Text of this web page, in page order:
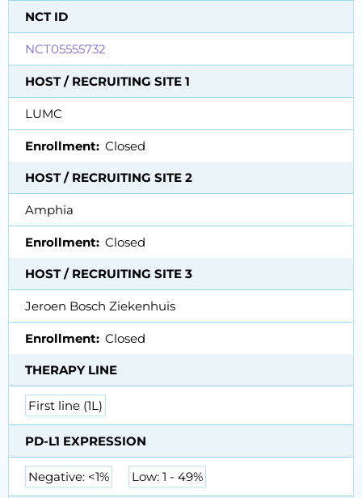
NCT ID
NCT05555732
HOST / RECRUITING SITE 1
LUMC
Enrollment Closed
HOST / RECRUITING SITE 2
Amphia
Enrollment Closed
HOST / RECRUITING SITE 3
Jeroen Bosch Ziekenhuis
Enrollment Closed
THERAPY LINE
First line (1L)
PD-L1 EXPRESSION
Negative: <1% Low: 1 - 49%